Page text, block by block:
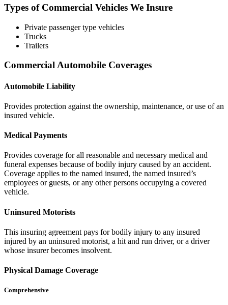
Types of Commercial Vehicles We Insure
Private passenger type vehicles
Trucks
Trailers
Commercial Automobile Coverages
Automobile Liability
Provides protection against the ownership, maintenance, or use of an
insured vehicle.
Medical Payments
Provides coverage for all reasonable and necessary medical and
funeral expenses because of bodily injury caused by an accident.
Coverage applies to the named insured, the named insured’s
employees or guests, or any other persons occupying a covered
vehicle.
Uninsured Motorists
This insuring agreement pays for bodily injury to any insured
injured by an uninsured motorist, a hit and run driver, or a driver
whose insurer becomes insolvent.
Physical Damage Coverage
Comprehensive